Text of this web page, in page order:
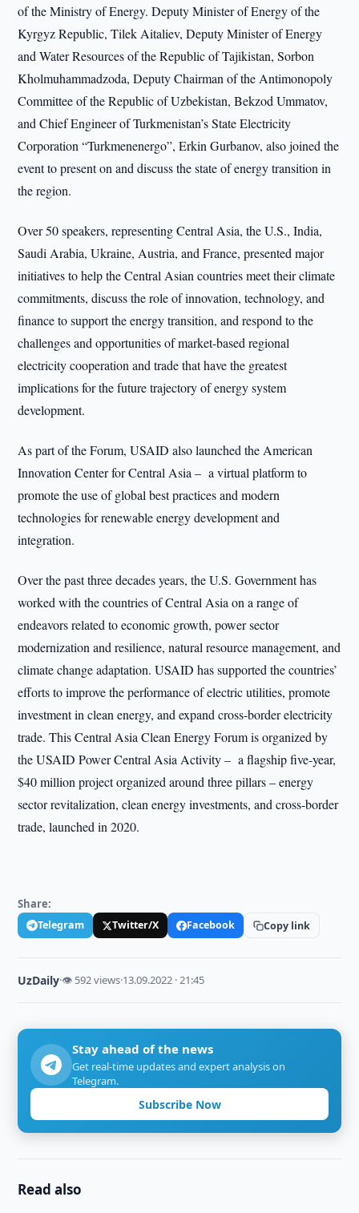
of the Ministry of Energy. Deputy Minister of Energy of the
Kyrgyz Republic, Tilek Aitaliev, Deputy Minister of Energy
and Water Resources of the Republic of Tajikistan, Sorbon
Kholmuhammadzoda, Deputy Chairman of the Antimonopoly
Committee of the Republic of Uzbekistan, Bekzod Ummatov,
and Chief Engineer of Turkmenistan’s State Electricity
Corporation “Turkmenenergo”, Erkin Gurbanov, also joined the
event to present on and discuss the state of energy transition in
the region.
Over 50 speakers, representing Central Asia, the U.S., India,
Saudi Arabia, Ukraine, Austria, and France, presented major
initiatives to help the Central Asian countries meet their climate
commitments, discuss the role of innovation, technology, and
finance to support the energy transition, and respond to the
challenges and opportunities of market-based regional
electricity cooperation and trade that have the greatest
implications for the future trajectory of energy system
development.
As part of the Forum, USAID also launched the American
Innovation Center for Central Asia – a virtual platform to
promote the use of global best practices and modern
technologies for renewable energy development and
integration.
Over the past three decades years, the U.S. Government has
worked with the countries of Central Asia on a range of
endeavors related to economic growth, power sector
modernization and resilience, natural resource management, and
climate change adaptation. USAID has supported the countries’
efforts to improve the performance of electric utilities, promote
investment in clean energy, and expand cross-border electricity
trade. This Central Asia Clean Energy Forum is organized by
the USAID Power Central Asia Activity – a flagship five-year,
$40 million project organized around three pillars – energy
sector revitalization, clean energy investments, and cross-border
trade, launched in 2020.
Share:
Telegram Twitter/X Facebook Copy link
UzDaily·👁 592 views·13.09.2022 · 21:45
Stay ahead of the news
Get real-time updates and expert analysis on
Telegram.
Subscribe Now
Read also